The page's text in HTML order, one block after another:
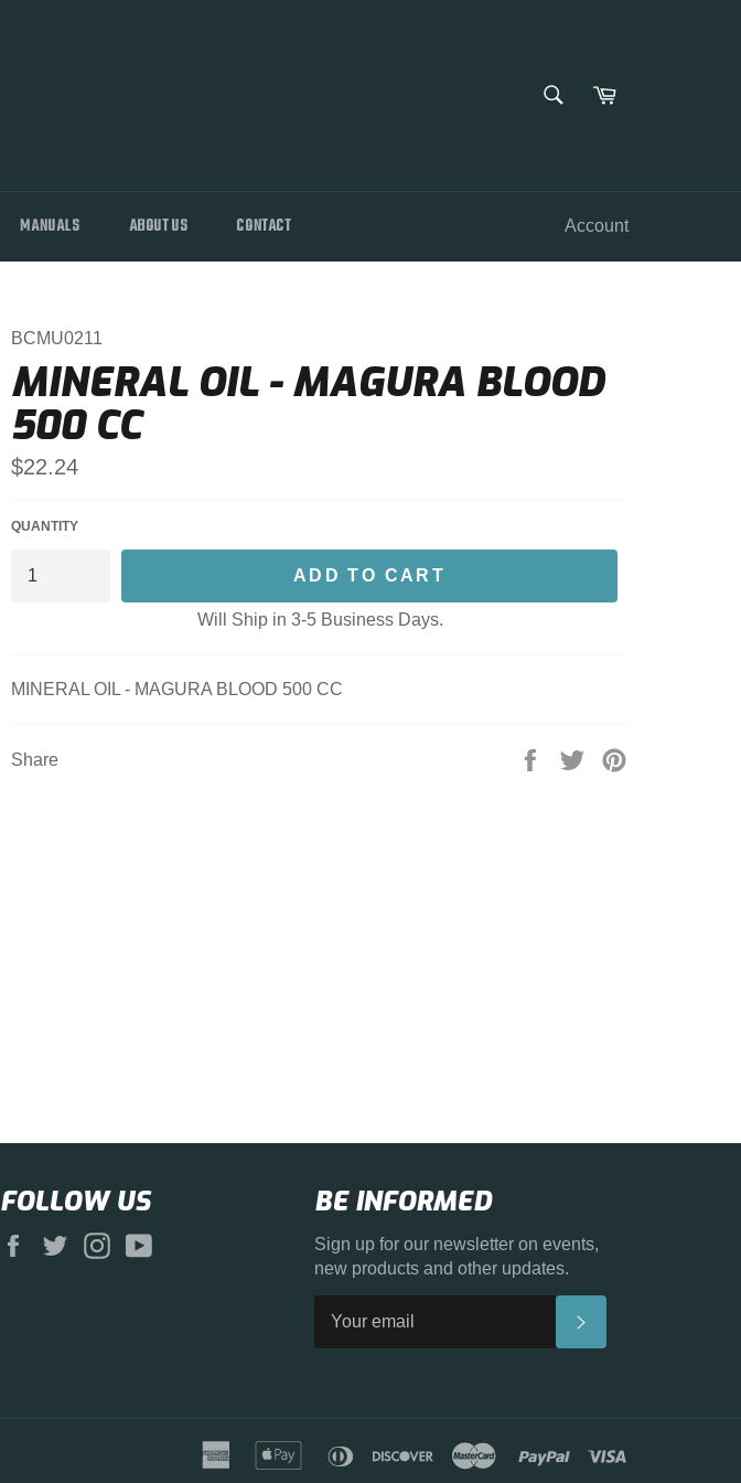
SEARCH
Cart
MANUALS ABOUT US CONTACT Account
BCMU0211
MINERAL OIL - MAGURA BLOOD
500 CC
Regular
price
$22.24
QUANTITY
ADD TO CART
Will Ship in 3-5 Business Days.
MINERAL OIL - MAGURA BLOOD 500 CC
Share
Share
Tweet
FOLLOW US
Facebook
Twitter Instagram
BE INFORMED
Sign up for our newsletter on events,
new products and other updates.
american
express
apple
diners
discover master paypal